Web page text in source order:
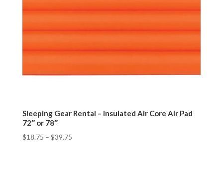
Sleeping Gear Rental – Insulated Air Core Air Pad
72″ or 78″
$18.75 – $39.75